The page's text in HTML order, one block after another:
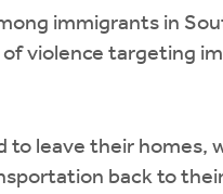
immigrants in
violence targeting
leave their homes,
back to